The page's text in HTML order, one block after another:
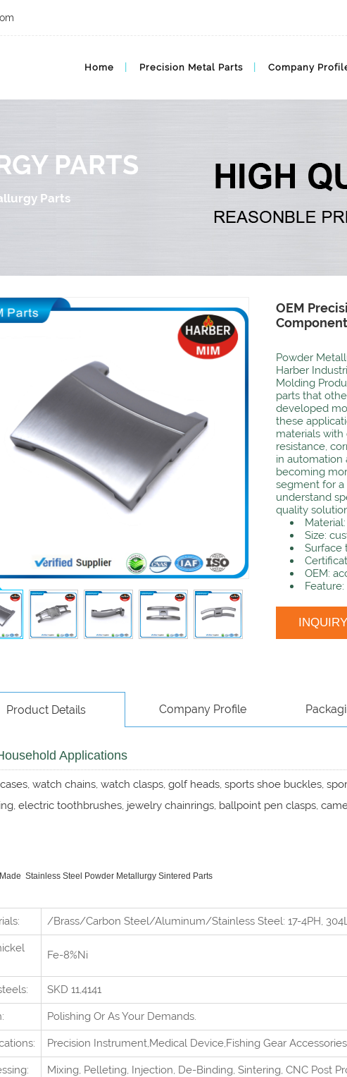
Home Precision Metal Parts Company
PARTS
Parts
OEM
Powder
Harber
Molding
parts that
developed
these
materials
resistance,
in automation
becoming
segment for
understand
quality
Size:
Surface
OEM:
Product Details Company Profile
Applications
watch chains, watch clasps, golf heads, sports shoe buckles,
electric toothbrushes, jewelry chainrings, ballpoint pen clasps,
Stainless Steel Powder Metallurgy Sintered Parts
/Brass/Carbon Steel/Aluminum/Stainless Steel: 17-4PH, 304L
Fe-8%Ni
SKD 11,4141
Polishing Or As Your Demands.
Precision Instrument,Medical Device,Fishing Gear
Mixing, Pelleting, Injection, De-Binding, Sintering, CNC Post